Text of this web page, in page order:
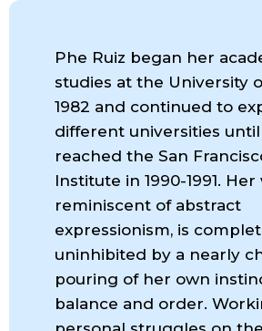
Phe Ruiz began her
studies at the University
1982 and continued to
different universities until
reached the San
Institute in 1990-1991.
reminiscent of abstract
expressionism, is
uninhibited by a nearly
pouring of her own
balance and order.